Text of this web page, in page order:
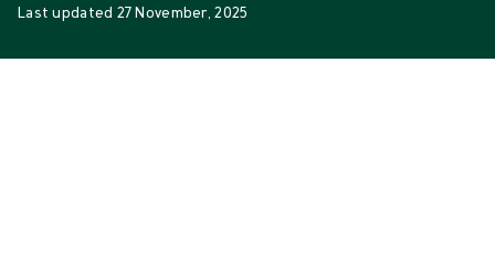
Last updated 27 November, 2025